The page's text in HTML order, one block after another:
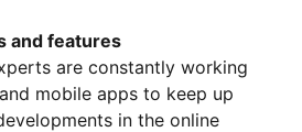
and features
are constantly working
mobile apps to keep up
in the online